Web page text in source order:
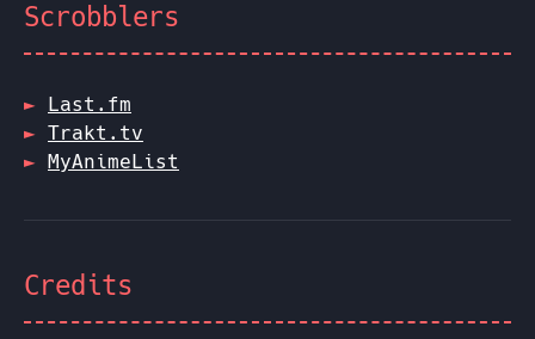
Scrobblers
Last.fm
Trakt.tv
MyAnimeList
Credits